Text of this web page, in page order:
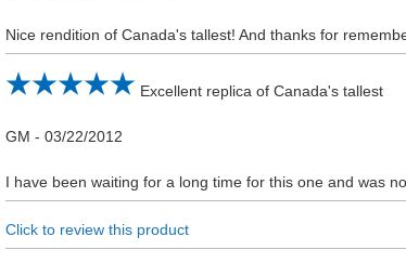
Nice rendition of Canada's tallest! And thanks for
Excellent replica of Canada's tallest
GM -03/22/2012
I have been waiting for a long time for this one and was
Click to review this product